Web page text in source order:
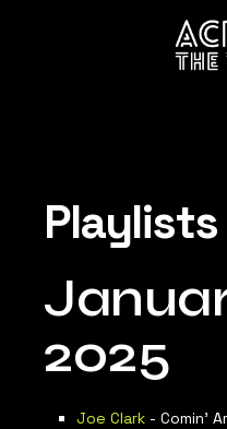
Playlists
2025
Joe Clark - Comin’